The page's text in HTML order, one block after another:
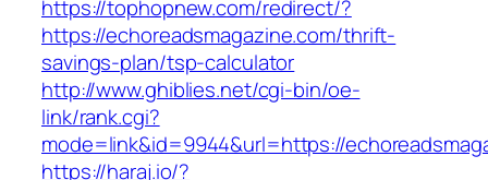
https://tophopnew.com/redirect/?
https://echoreadsmagazine.com/thrift-
savings-plan/tsp-calculator
http://www.ghiblies.net/cgi-bin/oe-
link/rank.cgi?
mode=link&id=9944&url=https://
https://haraj.io/?